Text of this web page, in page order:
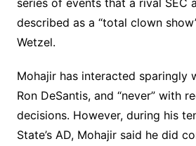
described as a “total clown
Wetzel.
Mohajir has interacted sparingly
Ron DeSantis, and “never” with
decisions. However, during his
State’s AD, Mohajir said he did